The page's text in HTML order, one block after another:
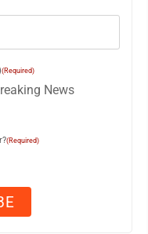
(Required)
News
(Required)